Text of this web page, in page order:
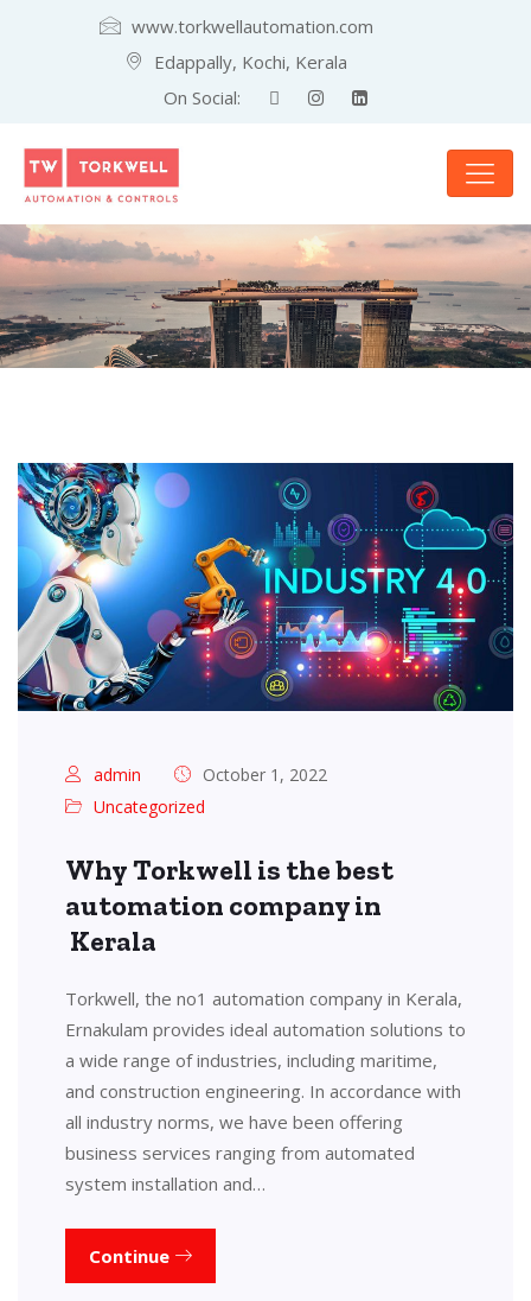
www.torkwellautomation.com
Edappally, Kochi, Kerala
On Social:
admin
October 1, 2022
Uncategorized
Why Torkwell is the best
automation company in
Kerala
Torkwell, the no1 automation company in Kerala,
Ernakulam provides ideal automation solutions to
a wide range of industries, including maritime,
and construction engineering. In accordance with
all industry norms, we have been offering
business services ranging from automated
system installation and…
Continue